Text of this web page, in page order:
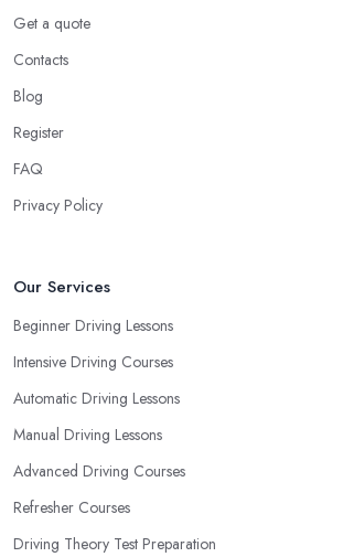
Get a quote
Contacts
Blog
Register
FAQ
Privacy Policy
Our Services
Beginner Driving Lessons
Intensive Driving Courses
Automatic Driving Lessons
Manual Driving Lessons
Advanced Driving Courses
Refresher Courses
Driving Theory Test Preparation